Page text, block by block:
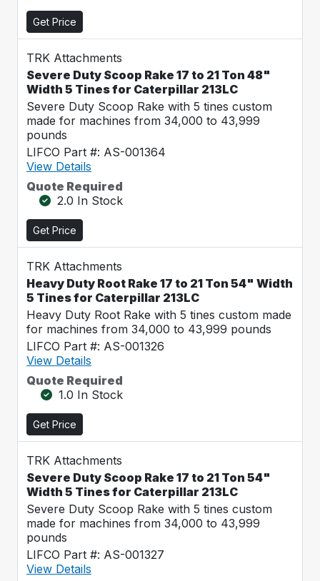
Get Price
TRK Attachments
Severe Duty Scoop Rake 17 to 21 Ton 48"
Width 5 Tines for Caterpillar 213LC
Severe Duty Scoop Rake with 5 tines custom
made for machines from 34,000 to 43,999
pounds
LIFCO Part #: AS-001364
View Details
Quote Required
2.0 In Stock
Get Price
TRK Attachments
Heavy Duty Root Rake 17 to 21 Ton 54" Width
5 Tines for Caterpillar 213LC
Heavy Duty Root Rake with 5 tines custom made
for machines from 34,000 to 43,999 pounds
LIFCO Part #: AS-001326
View Details
Quote Required
1.0 In Stock
Get Price
TRK Attachments
Severe Duty Scoop Rake 17 to 21 Ton 54"
Width 5 Tines for Caterpillar 213LC
Severe Duty Scoop Rake with 5 tines custom
made for machines from 34,000 to 43,999
pounds
LIFCO Part #: AS-001327
View Details